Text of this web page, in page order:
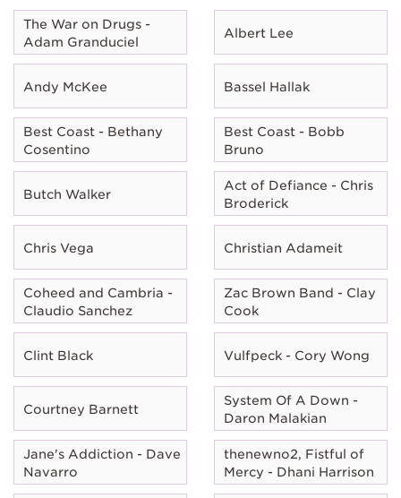
The War on Drugs -
Adam Granduciel
Albert Lee
Andy McKee Bassel Hallak
Best Coast - Bethany
Cosentino
Best Coast - Bobb
Bruno
Butch Walker
Act of Defiance - Chris
Broderick
Chris Vega Christian Adameit
Coheed and Cambria -
Claudio Sanchez
Zac Brown Band - Clay
Cook
Clint Black Vulfpeck - Cory Wong
Courtney Barnett
System Of A Down -
Daron Malakian
Jane's Addiction - Dave
Navarro
thenewno2, Fistful of
Mercy - Dhani Harrison